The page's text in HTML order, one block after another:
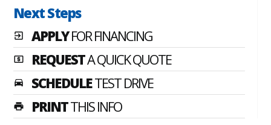
Next Steps
exit_to_app APPLYFOR FINANCING
local_atm REQUESTA QUICK QUOTE
time_to_leave SCHEDULETEST DRIVE
print PRINTTHIS INFO